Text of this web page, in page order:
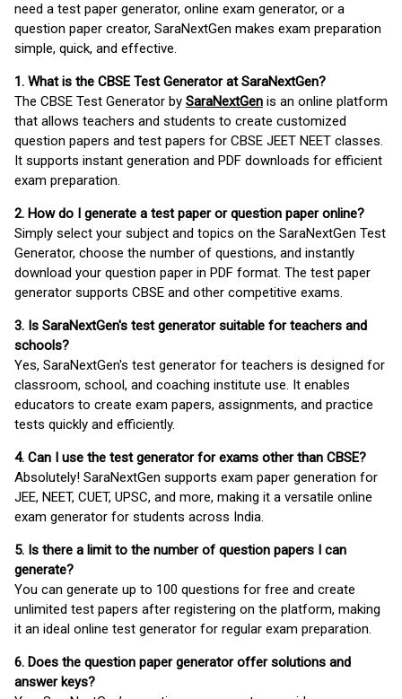
need a test paper generator, online exam generator, or a
question paper creator, SaraNextGen makes exam preparation
simple, quick, and effective.
1. What is the CBSE Test Generator at SaraNextGen?
The CBSE Test Generator by SaraNextGen is an online platform
that allows teachers and students to create customized
question papers and test papers for CBSE JEET NEET classes.
It supports instant generation and PDF downloads for efficient
exam preparation.
2. How do I generate a test paper or question paper online?
Simply select your subject and topics on the SaraNextGen Test
Generator, choose the number of questions, and instantly
download your question paper in PDF format. The test paper
generator supports CBSE and other competitive exams.
3. Is SaraNextGen's test generator suitable for teachers and
schools?
Yes, SaraNextGen's test generator for teachers is designed for
classroom, school, and coaching institute use. It enables
educators to create exam papers, assignments, and practice
tests quickly and efficiently.
4. Can I use the test generator for exams other than CBSE?
Absolutely! SaraNextGen supports exam paper generation for
JEE, NEET, CUET, UPSC, and more, making it a versatile online
exam generator for students across India.
5. Is there a limit to the number of question papers I can
generate?
You can generate up to 100 questions for free and create
unlimited test papers after registering on the platform, making
it an ideal online test generator for regular exam preparation.
6. Does the question paper generator offer solutions and
answer keys?